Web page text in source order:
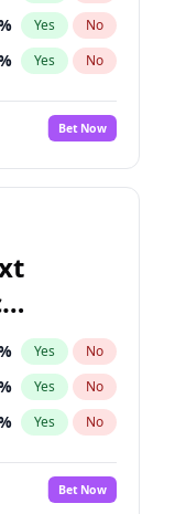
Yes No
Yes No
Bet Now
Yes No
Yes No
Yes No
Bet Now